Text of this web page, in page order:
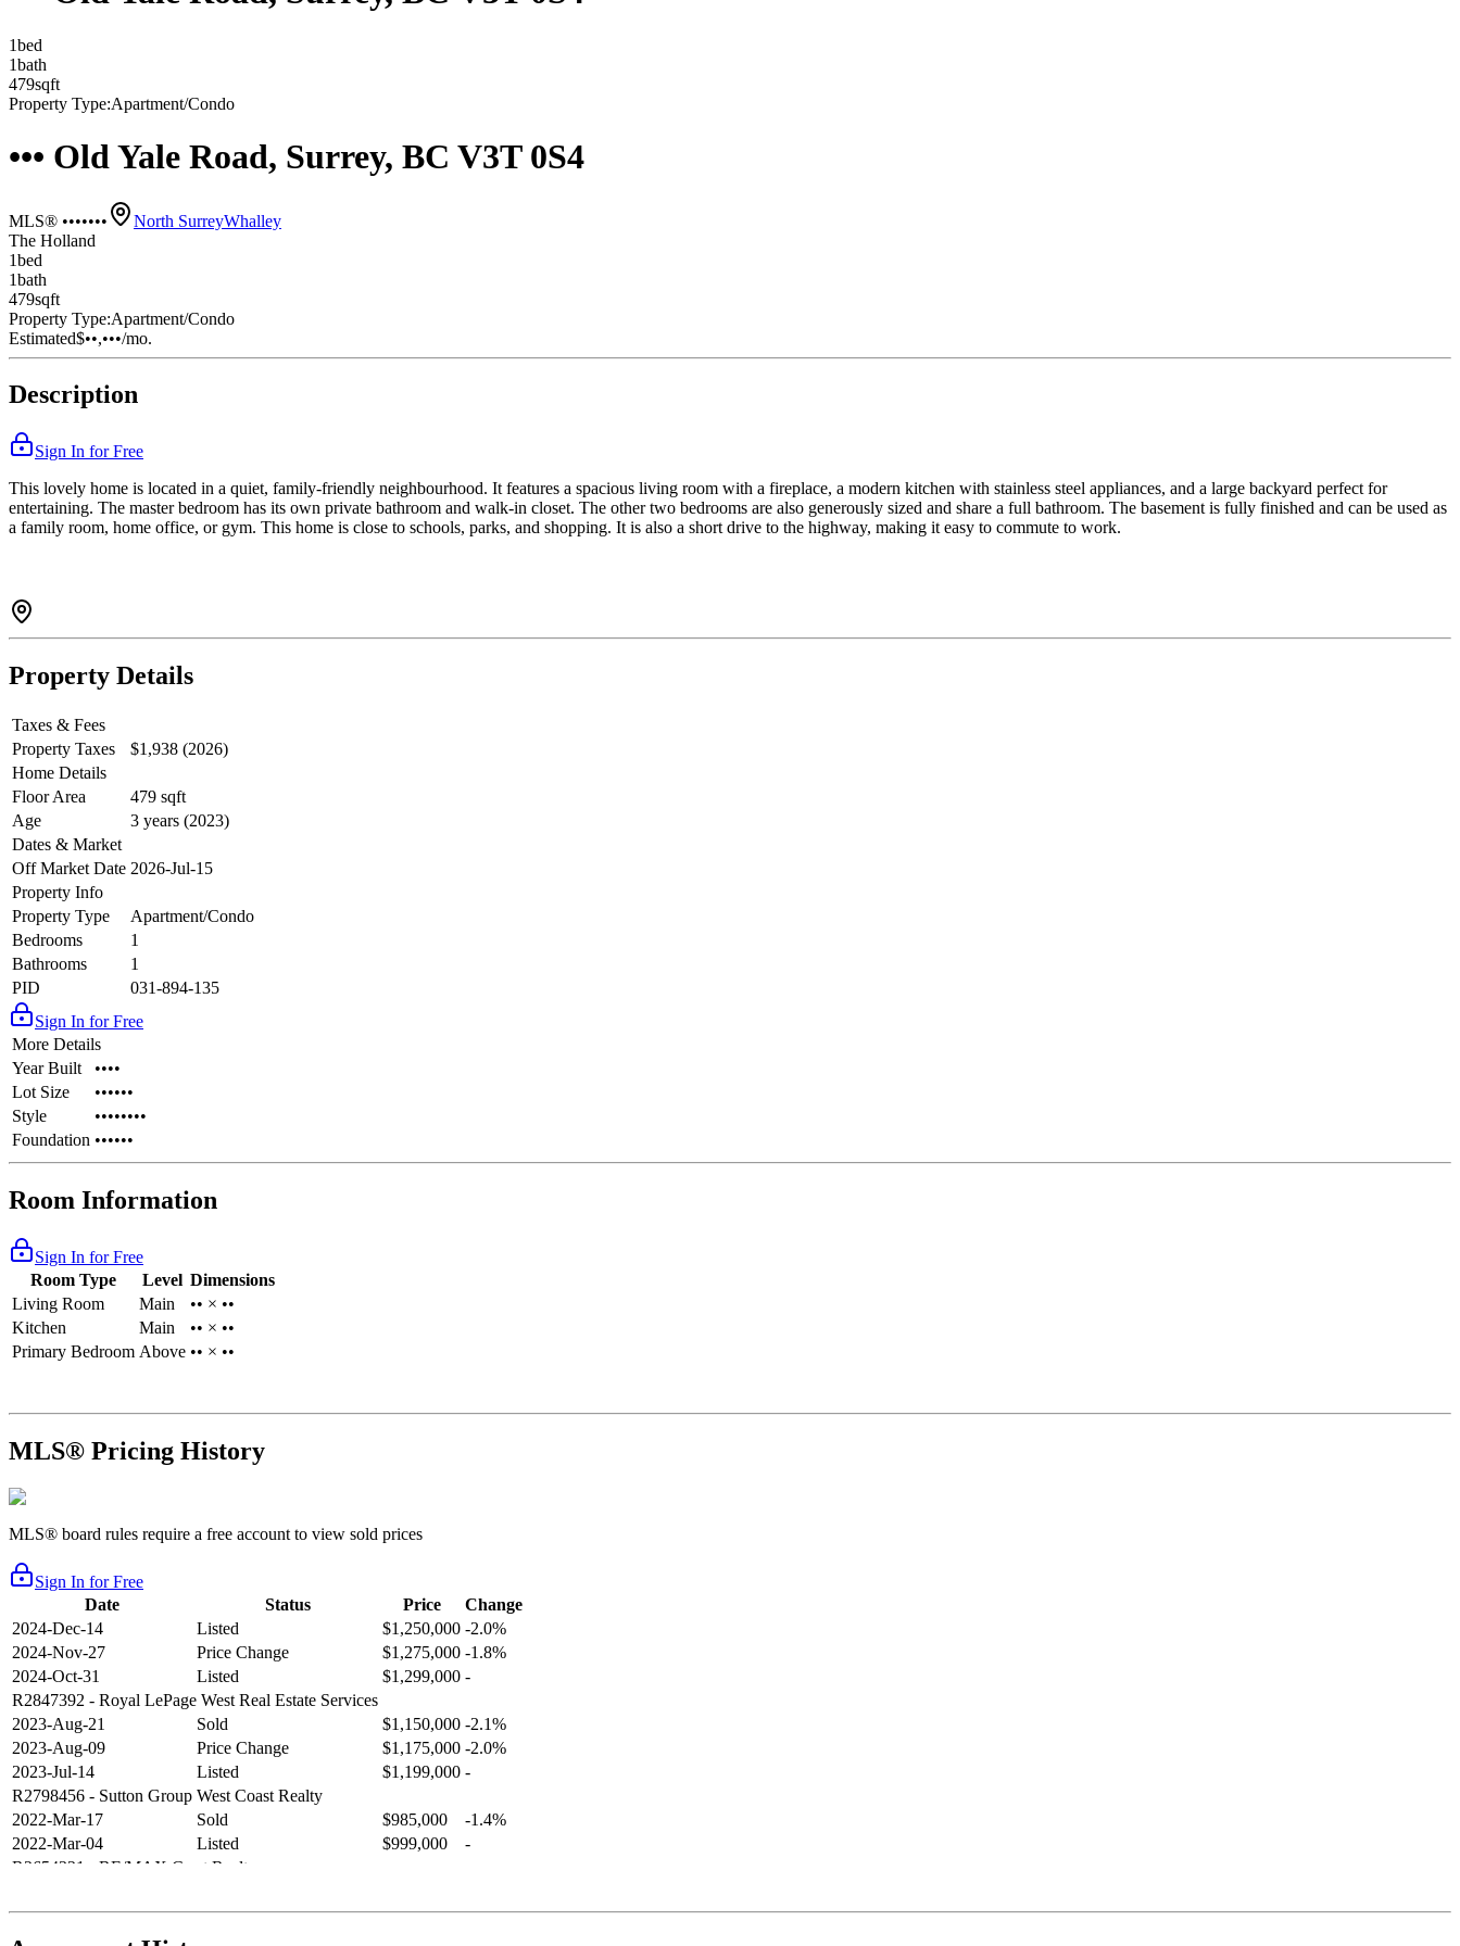
1bed
1bath
479sqft
Property Type:Apartment/Condo
••• Old Yale Road, Surrey, BC V3T 0S4
MLS® ••••••• North SurreyWhalley
The Holland
1bed
1bath
479sqft
Property Type:Apartment/Condo
Estimated$••,•••/mo.
Description
Sign In for Free
This lovely home is located in a quiet, family-friendly neighbourhood. It features a spacious living room with a fireplace, a modern kitchen with stainless steel appliances, and a large backyard perfect for
entertaining. The master bedroom has its own private bathroom and walk-in closet. The other two bedrooms are also generously sized and share a full bathroom. The basement is fully finished and can be used as
a family room, home office, or gym. This home is close to schools, parks, and shopping. It is also a short drive to the highway, making it easy to commute to work.
Property Details
Taxes & Fees
Property Taxes
$1,938 (2026)
Home Details
Floor Area
479 sqft
Age
3 years (2023)
Dates & Market
Off Market Date 2026-Jul-15
Property Info
Property Type
Apartment/Condo
Bedrooms
1
Bathrooms
1
PID
031-894-135
Sign In for Free
More Details
Year Built
••••
Lot Size
••••••
Style
••••••••
Foundation ••••••
Room Information
Sign In for Free
Room Type
Level Dimensions
Living Room
Main
•• × ••
Kitchen
Main
•• × ••
Primary Bedroom Above •• × ••
MLS® Pricing History
MLS® board rules require a free account to view sold prices
Sign In for Free
Date
Status Price
Change
2024-Dec-14
Listed $1,250,000 -2.0%
2024-Nov-27
Price Change $1,275,000 -1.8%
2024-Oct-31
Listed $1,299,000 -
R2847392 - Royal LePage West Real Estate Services
2023-Aug-21
Sold $1,150,000 -2.1%
2023-Aug-09
Price Change $1,175,000 -2.0%
2023-Jul-14
Listed $1,199,000 -
R2798456 - Sutton Group West Coast Realty
2022-Mar-17
Sold $985,000
-1.4%
2022-Mar-04
Listed $999,000
-
R2654321
- RE/MAX Crest Realty
2021-Aug-27
Listed $849,000
-
R2587123
- Century 21 In Town Realty